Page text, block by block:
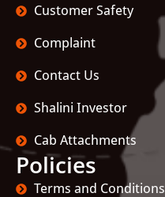
Customer Safety
Complaint
Contact Us
Shalini Investor
Cab Attachments
Policies
Terms and Conditions